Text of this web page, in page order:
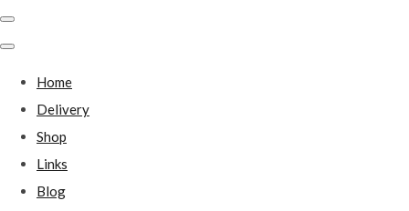
Home
Delivery
Shop
Links
Blog